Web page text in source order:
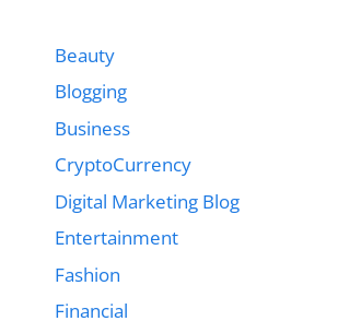
Beauty
Blogging
Business
CryptoCurrency
Digital Marketing Blog
Entertainment
Fashion
Financial